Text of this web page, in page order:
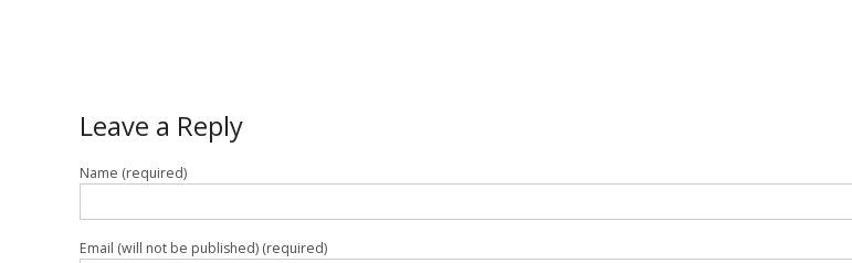
Leave a Reply
Name (required)
Email (will not be published) (required)